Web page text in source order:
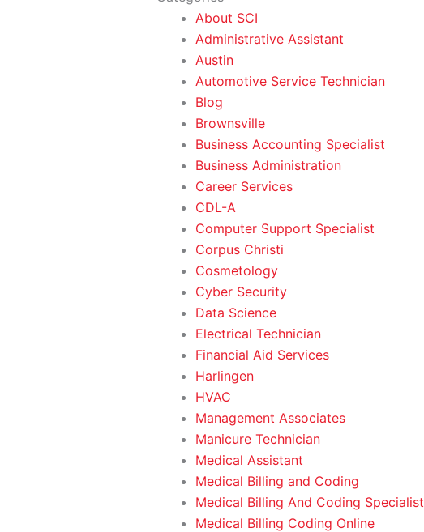
About SCI
Administrative Assistant
Austin
Automotive Service Technician
Blog
Brownsville
Business Accounting Specialist
Business Administration
Career Services
CDL-A
Computer Support Specialist
Corpus Christi
Cosmetology
Cyber Security
Data Science
Electrical Technician
Financial Aid Services
Harlingen
HVAC
Management Associates
Manicure Technician
Medical Assistant
Medical Billing and Coding
Medical Billing And Coding Specialist
Medical Billing Coding Online